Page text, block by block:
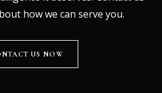
how we can serve you.
US NOW